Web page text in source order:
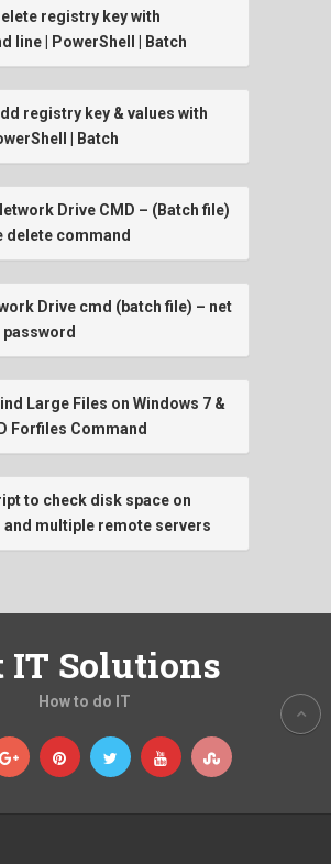
registry key with
line | PowerShell | Batch
registry key & values with
| Batch
Drive CMD – (Batch file)
delete command
Drive cmd (batch file) – net
password
Large Files on Windows 7 &
Forfiles Command
to check disk space on
and multiple remote servers
IT Solutions
How to do IT